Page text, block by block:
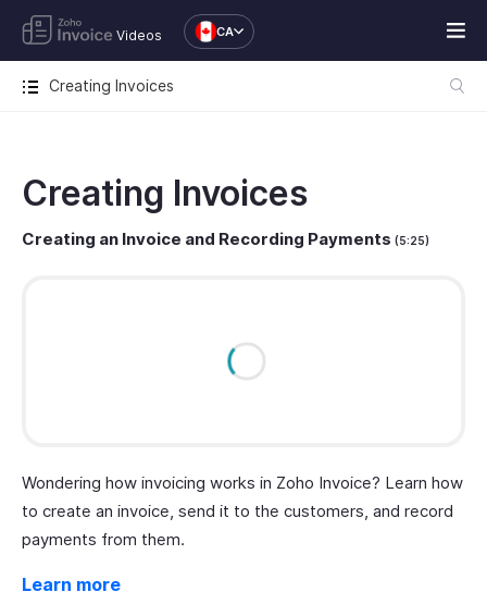
Videos CA
Creating Invoices
Creating Invoices
Creating an Invoice and Recording Payments (5:25)
Wondering how invoicing works in Zoho Invoice? Learn how
to create an invoice, send it to the customers, and record
payments from them.
Learn more